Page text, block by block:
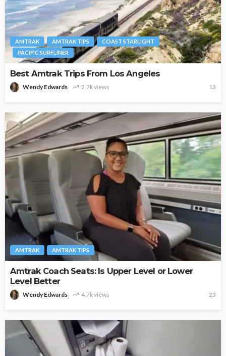
AMTRAK AMTRAK TIPS
COAST STARLIGHT
PACIFIC SURFLINER
Best Amtrak Trips From Los Angeles
Wendy Edwards 2.7k views 13
AMTRAK AMTRAK TIPS
Amtrak Coach Seats: Is Upper Level or Lower
Level Better
Wendy Edwards 4.7k views 23